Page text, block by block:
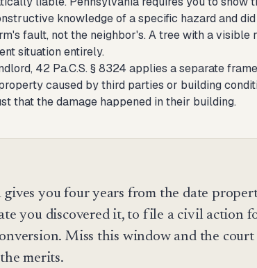
knowledge of a specific hazard and
fault, not the neighbor's. A tree with a
situation entirely.
42 Pa.C.S. § 8324 applies a separate
caused by third parties or building
that the damage happened in their building.
you four years from the date
you discovered it, to file a civil action
Miss this window and the court
merits.